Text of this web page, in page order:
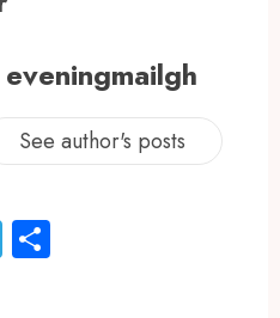
eveningmailgh
See author's posts
Telegram